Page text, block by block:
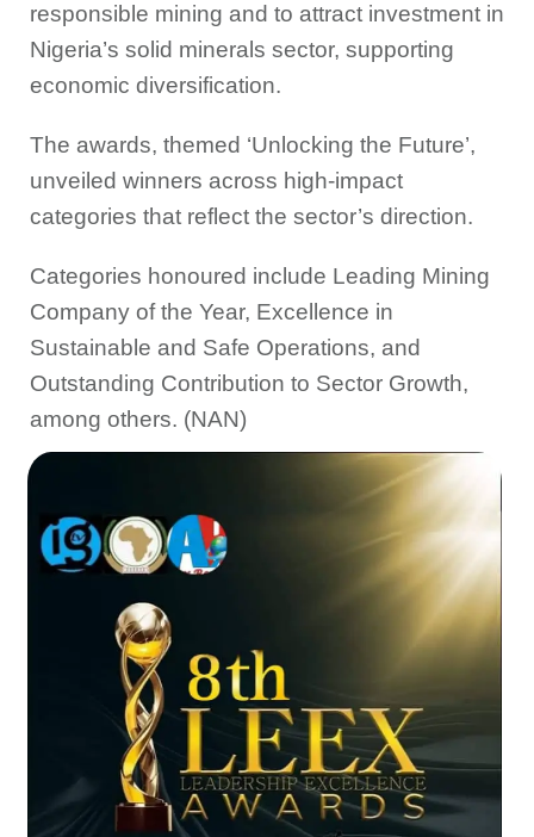
responsible mining and to attract investment in
Nigeria’s solid minerals sector, supporting
economic diversification.
The awards, themed ‘Unlocking the Future’,
unveiled winners across high-impact
categories that reflect the sector’s direction.
Categories honoured include Leading Mining
Company of the Year, Excellence in
Sustainable and Safe Operations, and
Outstanding Contribution to Sector Growth,
among others. (NAN)